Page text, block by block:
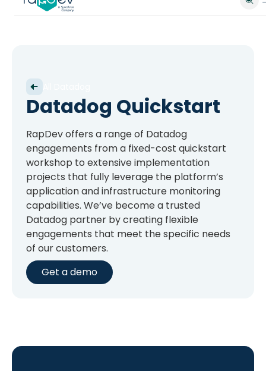
Datadog Quickstart
RapDev offers a range of Datadog
engagements from a fixed-cost quickstart
workshop to extensive implementation
projects that fully leverage the platform’s
application and infrastructure monitoring
capabilities. We’ve become a trusted
Datadog partner by creating flexible
engagements that meet the specific needs
of our customers.
Get a demo